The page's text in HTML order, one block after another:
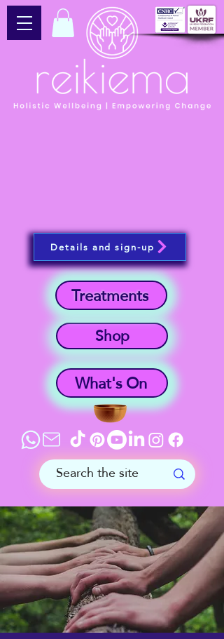
What's On
Shop
Treatments
Details and sign-up